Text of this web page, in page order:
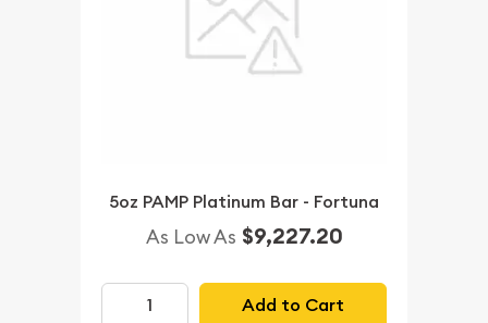
5oz PAMP Platinum Bar - Fortuna
As Low As $9,227.20
Add to Cart